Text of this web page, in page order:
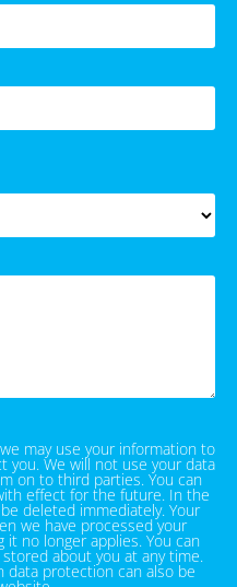
may use your information to
you. We will not use your data
on to third parties. You can
effect for the future. In the
deleted immediately. Your
we have processed your
no longer applies. You can
about you at any time.
data protection can also be